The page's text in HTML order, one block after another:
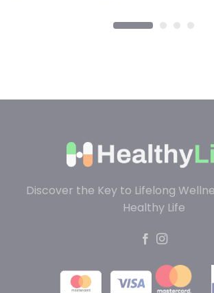
Discover the Key to Lifelong
Healthy Life